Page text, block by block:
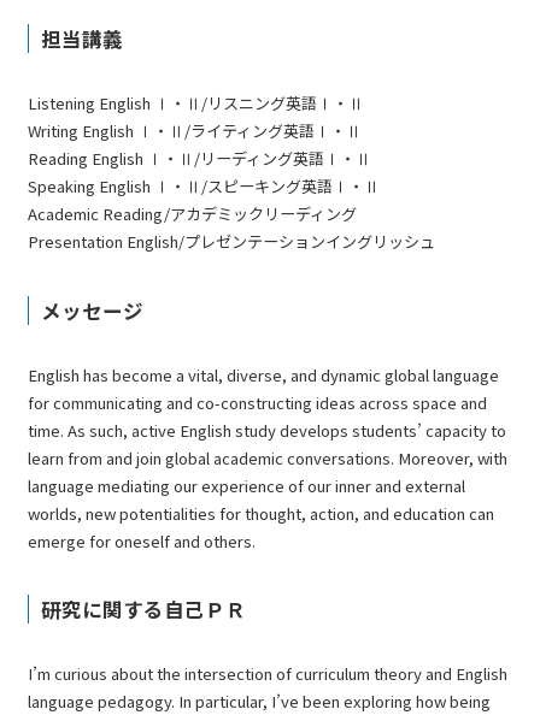
担当講義
Listening English Ⅰ・Ⅱ/リスニング英語Ⅰ・Ⅱ
Writing English Ⅰ・Ⅱ/ライティング英語Ⅰ・Ⅱ
Reading English Ⅰ・Ⅱ/リーディング英語Ⅰ・Ⅱ
Speaking English Ⅰ・Ⅱ/スピーキング英語Ⅰ・Ⅱ
Academic Reading/アカデミックリーディング
Presentation English/プレゼンテーションイングリッシュ
メッセージ
English has become a vital, diverse, and dynamic global language
for communicating and co-constructing ideas across space and
time. As such, active English study develops students’ capacity to
learn from and join global academic conversations. Moreover, with
language mediating our experience of our inner and external
worlds, new potentialities for thought, action, and education can
emerge for oneself and others.
研究に関する自己ＰＲ
I’m curious about the intersection of curriculum theory and English
language pedagogy. In particular, I’ve been exploring how being